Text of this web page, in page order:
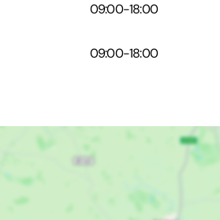
09:00-18:00
09:00-18:00